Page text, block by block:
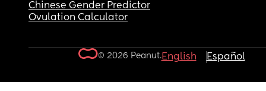
Chinese Gender Predictor
Ovulation Calculator
© 2026 Peanut.English Español